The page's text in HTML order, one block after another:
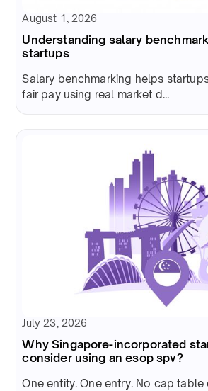
August 1, 2026
Understanding salary
startups
Salary benchmarking helps
fair pay using real market d...
July 23, 2026
Why Singapore-incorporated
consider using an esop spv?
One entity. One entry. No cap